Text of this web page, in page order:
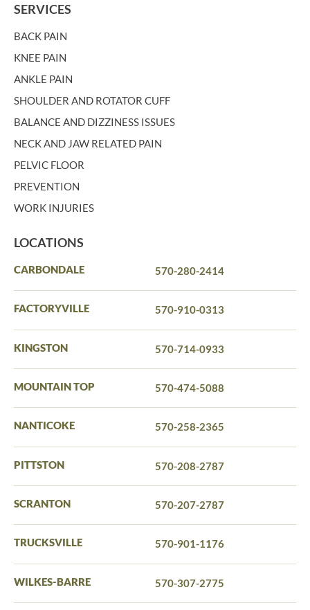
SERVICES
BACK PAIN
KNEE PAIN
ANKLE PAIN
SHOULDER AND ROTATOR CUFF
BALANCE AND DIZZINESS ISSUES
NECK AND JAW RELATED PAIN
PELVIC FLOOR
PREVENTION
WORK INJURIES
LOCATIONS
CARBONDALE 570-280-2414
FACTORYVILLE 570-910-0313
KINGSTON 570-714-0933
MOUNTAIN TOP 570-474-5088
NANTICOKE 570-258-2365
PITTSTON 570-208-2787
SCRANTON 570-207-2787
TRUCKSVILLE 570-901-1176
WILKES-BARRE 570-307-2775